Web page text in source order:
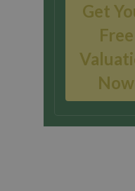
Get
Free
Now